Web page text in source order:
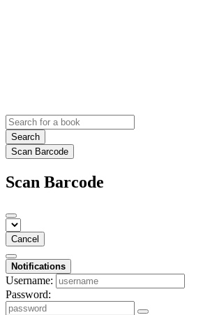
Search
Scan Barcode
Scan Barcode
Cancel
Notifications
Username:
Password: